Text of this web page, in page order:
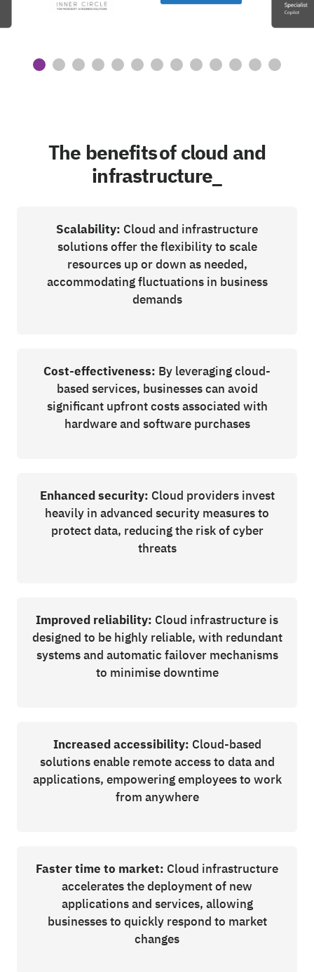
The benefits of cloud and
infrastructure_
Scalability: Cloud and infrastructure
solutions offer the flexibility to scale
resources up or down as needed,
accommodating fluctuations in business
demands
Cost-effectiveness: By leveraging cloud-
based services, businesses can avoid
significant upfront costs associated with
hardware and software purchases
Enhanced security: Cloud providers invest
heavily in advanced security measures to
protect data, reducing the risk of cyber
threats
Improved reliability: Cloud infrastructure is
designed to be highly reliable, with redundant
systems and automatic failover mechanisms
to minimise downtime
Increased accessibility: Cloud-based
solutions enable remote access to data and
applications, empowering employees to work
from anywhere
Faster time to market: Cloud infrastructure
accelerates the deployment of new
applications and services, allowing
businesses to quickly respond to market
changes